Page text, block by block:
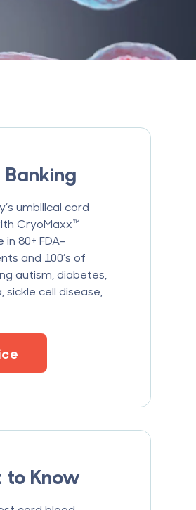
umbilical cord
CryoMaxx™
80+ FDA-
and 100’s of
autism, diabetes,
sickle cell disease,
to Know